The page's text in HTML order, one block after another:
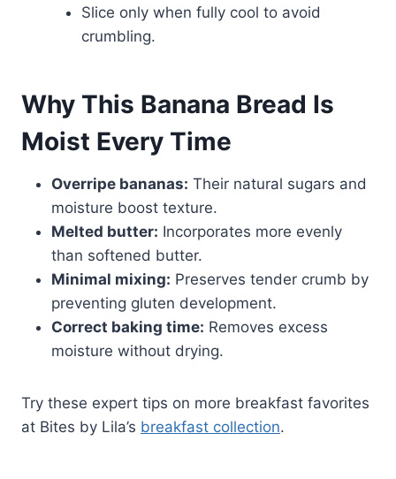
Slice only when fully cool to avoid
crumbling.
Why This Banana Bread Is
Moist Every Time
Overripe bananas: Their natural sugars and
moisture boost texture.
Melted butter: Incorporates more evenly
than softened butter.
Minimal mixing: Preserves tender crumb by
preventing gluten development.
Correct baking time: Removes excess
moisture without drying.
Try these expert tips on more breakfast favorites
at Bites by Lila’s breakfast collection.